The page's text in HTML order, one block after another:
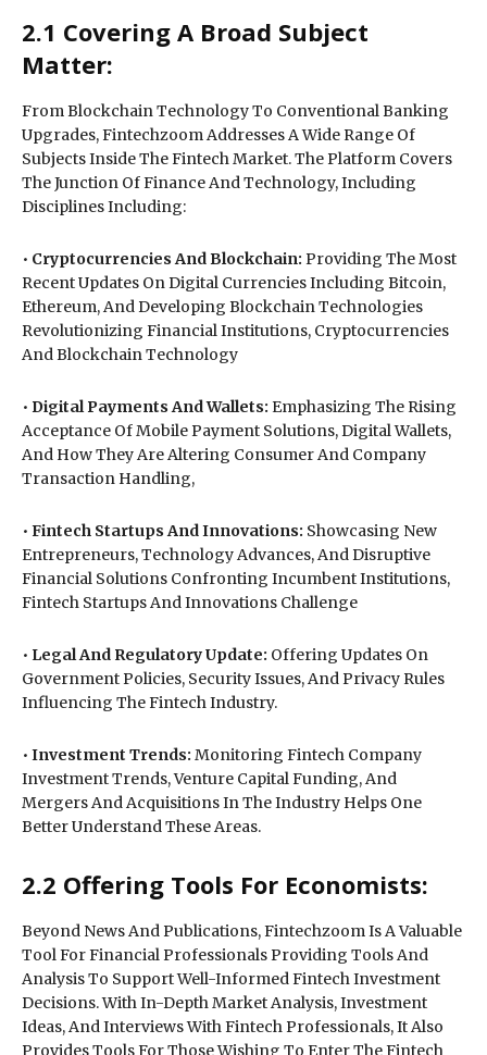
2.1 Covering A Broad Subject
Matter:
From Blockchain Technology To Conventional Banking
Upgrades, Fintechzoom Addresses A Wide Range Of
Subjects Inside The Fintech Market. The Platform Covers
The Junction Of Finance And Technology, Including
Disciplines Including:
• Cryptocurrencies And Blockchain: Providing The Most
Recent Updates On Digital Currencies Including Bitcoin,
Ethereum, And Developing Blockchain Technologies
Revolutionizing Financial Institutions, Cryptocurrencies
And Blockchain Technology
• Digital Payments And Wallets: Emphasizing The Rising
Acceptance Of Mobile Payment Solutions, Digital Wallets,
And How They Are Altering Consumer And Company
Transaction Handling,
• Fintech Startups And Innovations: Showcasing New
Entrepreneurs, Technology Advances, And Disruptive
Financial Solutions Confronting Incumbent Institutions,
Fintech Startups And Innovations Challenge
• Legal And Regulatory Update: Offering Updates On
Government Policies, Security Issues, And Privacy Rules
Influencing The Fintech Industry.
• Investment Trends: Monitoring Fintech Company
Investment Trends, Venture Capital Funding, And
Mergers And Acquisitions In The Industry Helps One
Better Understand These Areas.
2.2 Offering Tools For Economists:
Beyond News And Publications, Fintechzoom Is A Valuable
Tool For Financial Professionals Providing Tools And
Analysis To Support Well-Informed Fintech Investment
Decisions. With In-Depth Market Analysis, Investment
Ideas, And Interviews With Fintech Professionals, It Also
Provides Tools For Those Wishing To Enter The Fintech